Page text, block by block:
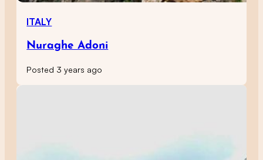
ITALY
Nuraghe Adoni
Posted 3 years ago